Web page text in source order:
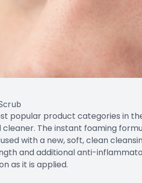
popular product categories in
cleaner. The instant foaming
with a new, soft, clean
and additional anti-
as it is applied.